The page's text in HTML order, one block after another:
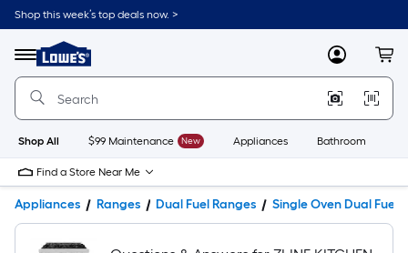
Shop this week’s top deals now. >
Menu
Link
to
Home
Home
Page
MyLowes
Shop All $99 Maintenance New Appliances Bathroom
Find a Store Near Me
Appliances Ranges Dual Fuel Ranges Single Oven Dual Fuel